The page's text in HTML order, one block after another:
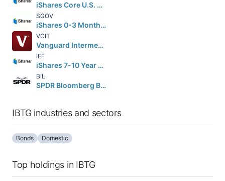
iShares Core U.S. Aggregate Bond ETF
SGOV
iShares 0-3 Month Treasury Bond ETF
VCIT
Vanguard Intermediate-Term Corporate Bond ETF
IEF
iShares 7-10 Year Treasury Bond ETF
BIL
SPDR Bloomberg Barclays 1-3 Month T-Bill ETF
IBTG industries and sectors
Bonds Domestic
Top holdings in IBTG